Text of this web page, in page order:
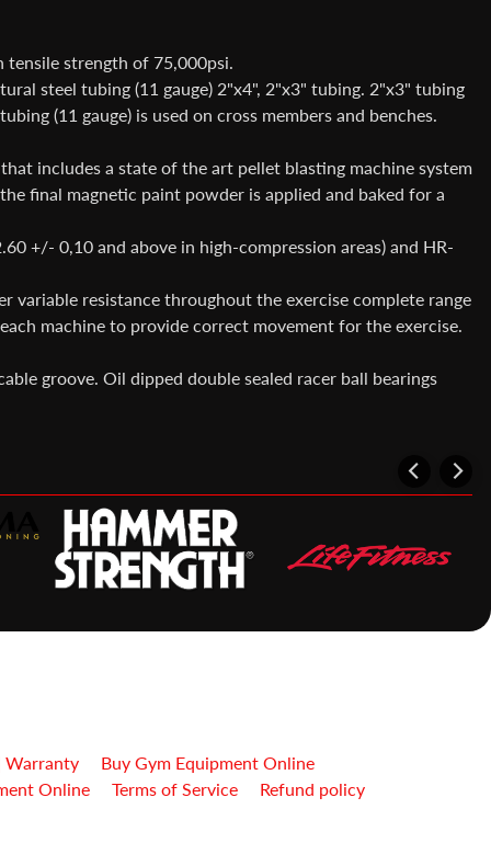
tensile strength of 75,000psi.
steel tubing (11 gauge) 2"x4", 2"x3" tubing. 2"x3" tubing
(11 gauge) is used on cross members and benches.
includes a state of the art pellet blasting machine system
final magnetic paint powder is applied and baked for a
+/- 0,10 and above in high-compression areas) and HR-
variable resistance throughout the exercise complete range
machine to provide correct movement for the exercise.
groove. Oil dipped double sealed racer ball bearings
Warranty
Buy Gym Equipment Online
Online Terms of Service Refund policy